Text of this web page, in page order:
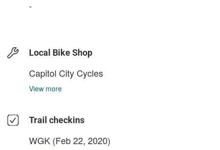
-
Local Bike Shop
Capitol City Cycles
View more
Trail checkins
WGK (Feb 22, 2020)